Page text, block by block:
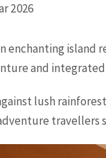
2026
enchanting island
and
lush
travellers